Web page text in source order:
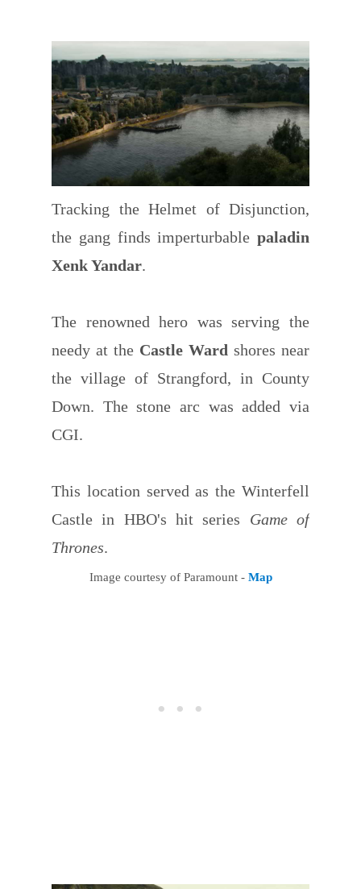
Tracking the Helmet of Disjunction,
the gang finds imperturbable paladin
Xenk Yandar.
The renowned hero was serving the
needy at the Castle Ward shores near
the village of Strangford, in County
Down. The stone arc was added via
CGI.
This location served as the Winterfell
Castle in HBO's hit series Game of
Thrones.
Image courtesy of Paramount - Map